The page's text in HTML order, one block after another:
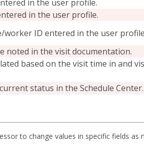
in the user profile.
in the user profile.
worker ID entered in the user
noted in the visit documentation.
based on the visit time in and
status in the Schedule Center.
to change values in specific fields